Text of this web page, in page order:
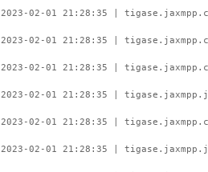
2023-02-01 21:28:35 |
2023-02-01 21:28:35 |
2023-02-01 21:28:35 |
2023-02-01 21:28:35 |
2023-02-01 21:28:35 |
2023-02-01 21:28:35 |